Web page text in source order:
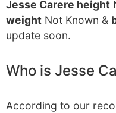
Jesse Carere height
weight Not Known &
update soon.
Who is Jesse
According to our